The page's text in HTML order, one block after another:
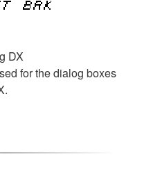
DX
for the dialog boxes